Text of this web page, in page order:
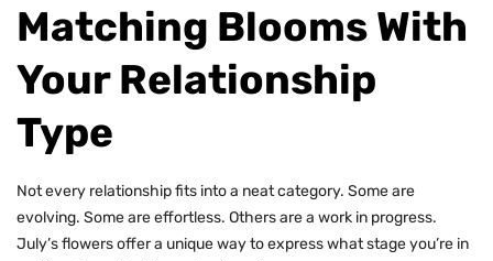
Matching Blooms With
Your Relationship
Type
Not every relationship fits into a neat category. Some are
evolving. Some are effortless. Others are a work in progress.
July’s flowers offer a unique way to express what stage you’re in